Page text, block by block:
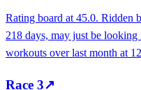
Rating board at 45.0. Ridden
218 days, may just be
workouts over last month at
Race 3↗